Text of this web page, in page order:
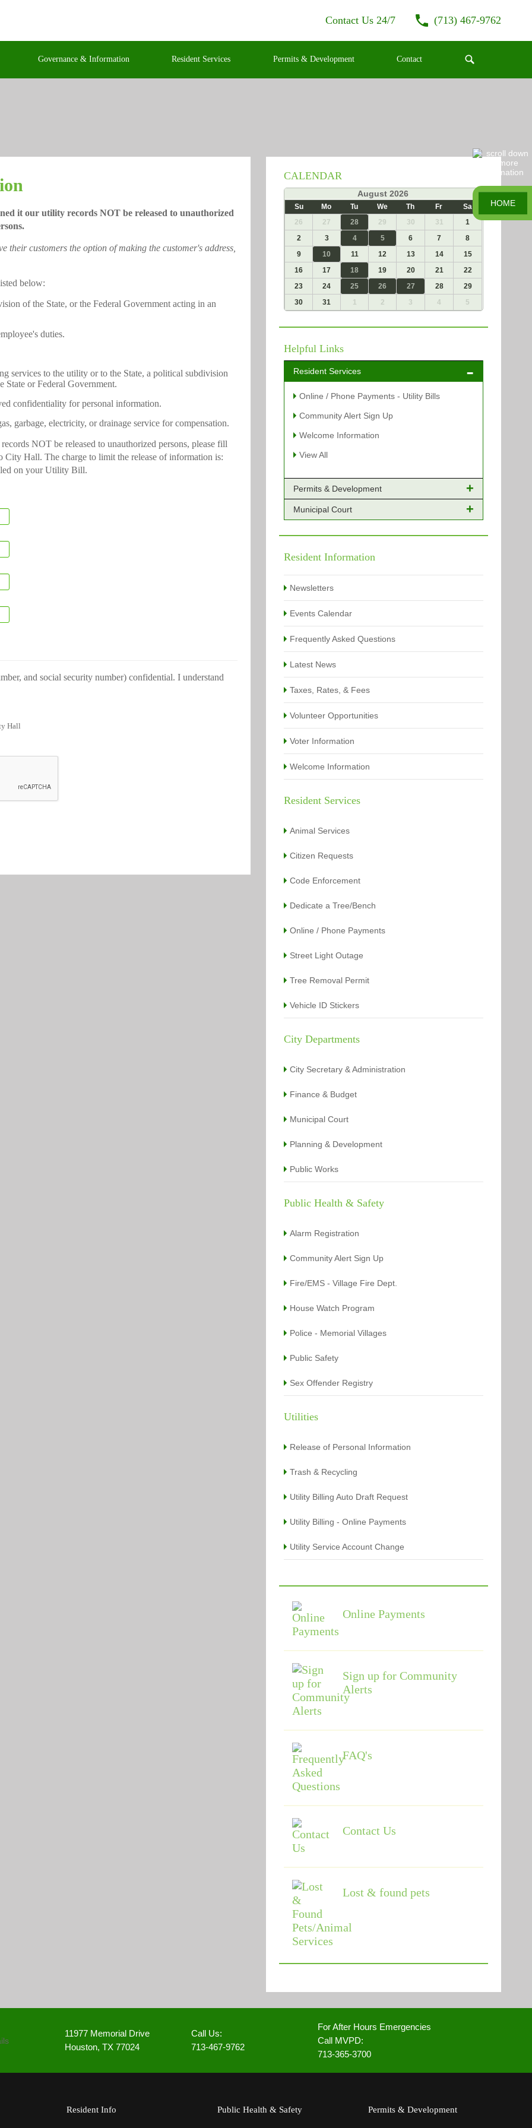
Contact Us 24/7 (713) 467-9762
Governance & Information Resident Services Permits & Development Contact
it our utility records NOT be released to unauthorized
customers the option of making the customer's address,
below:
of the State, or the Federal Government acting in an
duties.
services to the utility or to the State, a political subdivision
State or Federal Government.
confidentiality for personal information.
garbage, electricity, or drainage service for compensation.
NOT be released to unauthorized persons, please fill
City Hall. The charge to limit the release of information is:
on your Utility Bill.
and social security number) confidential. I understand
Hall
CALENDAR
August 2026 »
Su Mo Tu We Th Fr
Sa
26
27 28 29 30 31
1
2
3 4 5 6 7
8
9
10 11 12 13 14
15
16
17 18 19 20 21
22
23
24 25 26 27 28
29
30
31 1 2 3 4 5
Helpful Links
Resident Services
Online / Phone Payments - Utility Bills
Community Alert Sign Up
Welcome Information
View All
Permits & Development
Online Payments - Permits
Building Permits Issued
Types of Projects
Municipal Court
Online Payments
Citation Info
View All
Resident Information
Newsletters
Events Calendar
Frequently Asked Questions
Latest News
Taxes, Rates, & Fees
Volunteer Opportunities
Voter Information
Welcome Information
Resident Services
Animal Services
Citizen Requests
Code Enforcement
Dedicate a Tree/Bench
Online / Phone Payments
Street Light Outage
Tree Removal Permit
Vehicle ID Stickers
City Departments
City Secretary & Administration
Finance & Budget
Municipal Court
Planning & Development
Public Works
Public Health & Safety
Alarm Registration
Community Alert Sign Up
Fire/EMS - Village Fire Dept.
House Watch Program
Police - Memorial Villages
Public Safety
Sex Offender Registry
Utilities
Release of Personal Information
Trash & Recycling
Utility Billing Auto Draft Request
Utility Billing - Online Payments
Utility Service Account Change
Online Payments
Sign up for Community
Alerts
FAQ's
Contact Us
Lost & found pets
11977 Memorial Drive
Houston, TX 77024
Call Us:
713-467-9762
For After Hours Emergencies
Call MVPD:
713-365-3700
Resident Info Public Health & Safety Permits & Development
HOME